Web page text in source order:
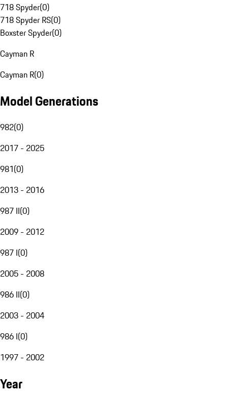
718 Spyder(0)
718 Spyder RS(0)
Boxster Spyder(0)
Cayman R
Cayman R(0)
Model Generations
982(0)
2017 - 2025
981(0)
2013 - 2016
987 II(0)
2009 - 2012
987 I(0)
2005 - 2008
986 II(0)
2003 - 2004
986 I(0)
1997 - 2002
Year